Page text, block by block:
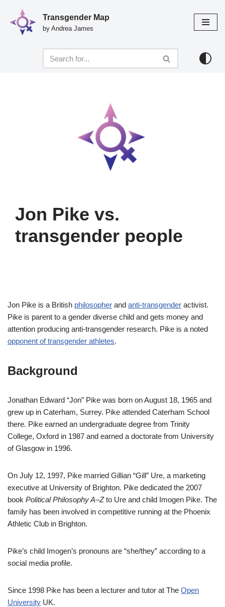
Skip
Transgender Map
by Andrea James
Jon Pike vs.
transgender people
Jon Pike is a British philosopher and anti-transgender activist.
Pike is parent to a gender diverse child and gets money and
attention producing anti-transgender research. Pike is a noted
opponent of transgender athletes.
Background
Jonathan Edward “Jon” Pike was born on August 18, 1965 and
grew up in Caterham, Surrey. Pike attended Caterham School
there. Pike earned an undergraduate degree from Trinity
College, Oxford in 1987 and earned a doctorate from University
of Glasgow in 1996.
On July 12, 1997, Pike married Gillian “Gill” Ure, a marketing
executive at University of Brighton. Pike dedicated the 2007
book Political Philosophy A–Zto Ure and child Imogen Pike. The
family has been involved in competitive running at the Phoenix
Athletic Club in Brighton.
Pike’s child Imogen’s pronouns are “she/they” according to a
social media profile.
Since 1998 Pike has been a lecturer and tutor at The Open
University UK.